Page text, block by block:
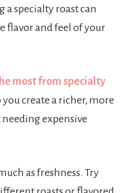
a specialty roast can
flavor and feel of your
most from specialty
you create a richer, more
expensive
as freshness. Try